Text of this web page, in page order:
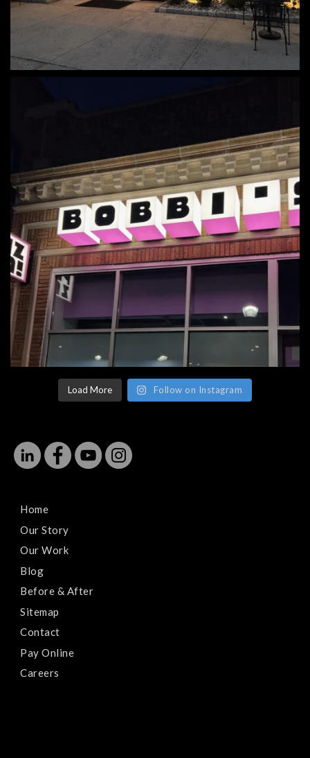
Load More Follow on Instagram
Home
Our Story
Our Work
Blog
Before & After
Sitemap
Contact
Pay Online
Careers